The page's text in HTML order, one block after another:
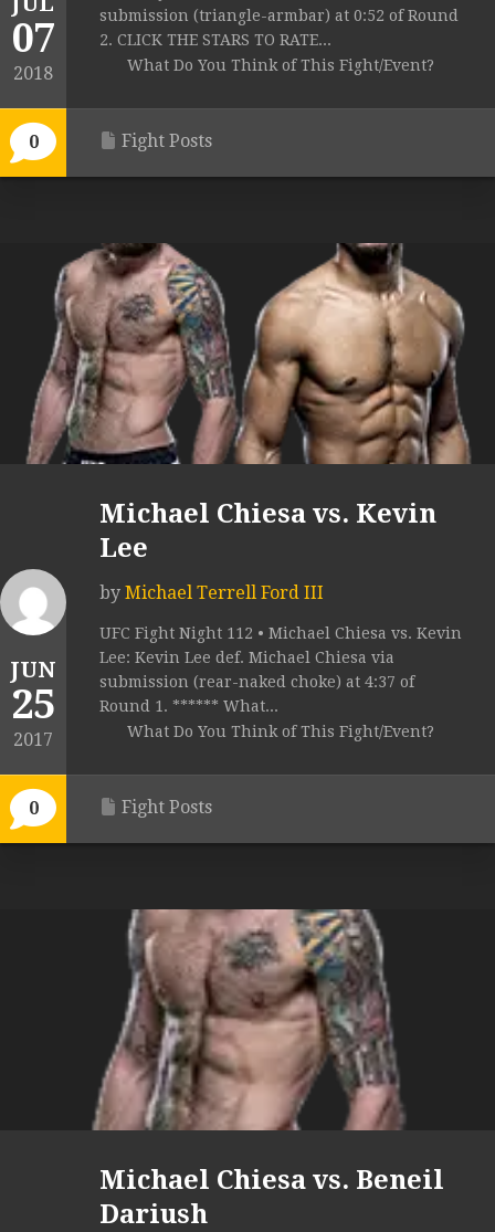
07
2018
0
submission (triangle-armbar) at 0:52 of Round
2. CLICK THE STARS TO RATE...
What Do You Think of This Fight/Event?
Fight Posts
JUN
25
2017
0
Michael Chiesa vs. Kevin
Lee
by Michael Terrell Ford III
UFC Fight Night 112 • Michael Chiesa vs. Kevin
Lee: Kevin Lee def. Michael Chiesa via
submission (rear-naked choke) at 4:37 of
Round 1. ****** What...
What Do You Think of This Fight/Event?
Fight Posts
Michael Chiesa vs. Beneil
Dariush